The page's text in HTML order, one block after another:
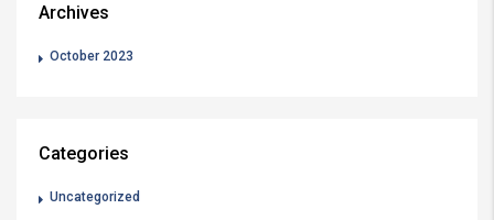
Archives
October 2023
Categories
Uncategorized